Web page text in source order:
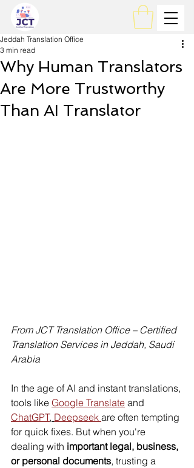
Why Human Translators
Are More Trustworthy
Than AI Translator
Jeddah Translation Office
3 min read
From JCT Translation Office – Certified
Translation Services in Jeddah, Saudi
Arabia
In the age of AI and instant translations,
tools like Google Translate and
ChatGPT, Deepseek are often tempting
for quick fixes. But when you're
dealing with important legal, business,
or personal documents, trusting a